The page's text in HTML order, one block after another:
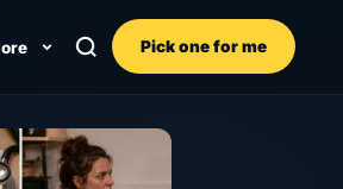
Pick one for me